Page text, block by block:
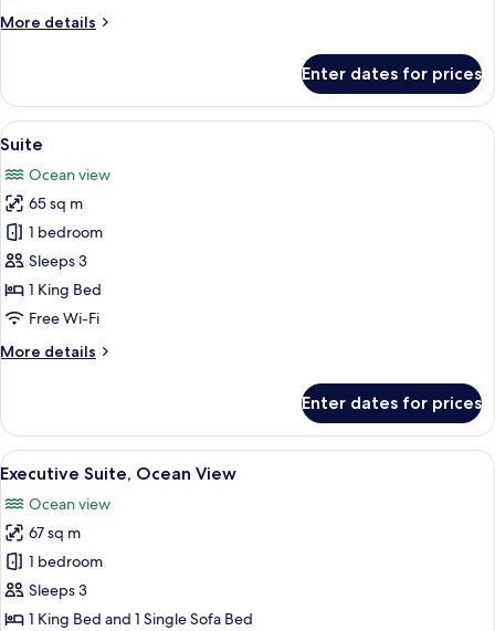
More details
More
Double
Room,
Lake
Enter dates for prices
View
all
photos
for
Suite
A modern hotel room with a bed,
14
Suite
Ocean view
65 sq m
1 bedroom
Sleeps 3
1 King Bed
Free Wi-Fi
More details
More
Enter dates for prices
View
all
photos
for
Executive
Suite,
Ocean
A modern living room with a flat-
17
Executive Suite, Ocean View
Ocean view
67 sq m
1 bedroom
Sleeps 3
1 King Bed and 1 Single Sofa Bed